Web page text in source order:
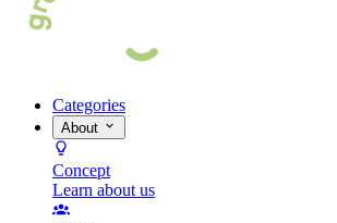
Categories
About
Concept
Learn about us